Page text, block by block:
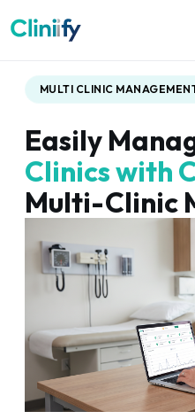
MULTI CLINIC
Easily
Clinics with
Multi-Clinic